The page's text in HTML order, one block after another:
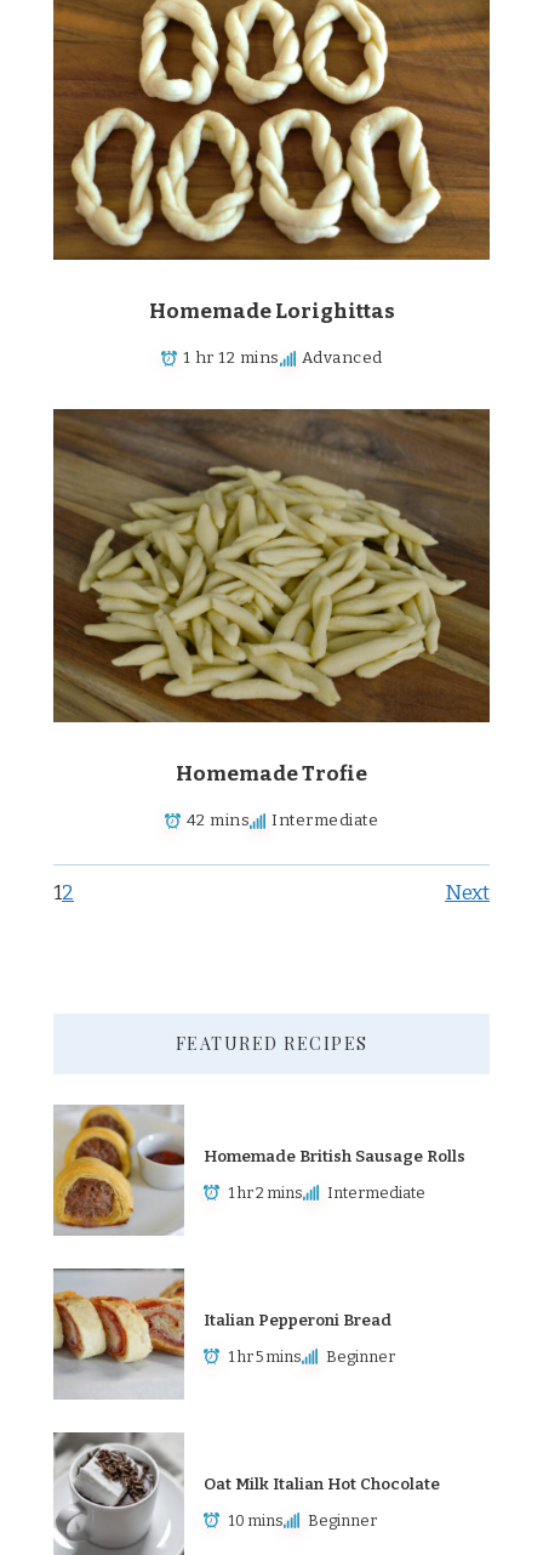
Homemade Lorighittas
1 hr 12 mins Advanced
Homemade Trofie
42 mins Intermediate
12 Next
FEATURED RECIPES
Homemade British Sausage Rolls
1 hr 2 mins Intermediate
Italian Pepperoni Bread
1 hr 5 mins Beginner
Oat Milk Italian Hot Chocolate
10 mins Beginner